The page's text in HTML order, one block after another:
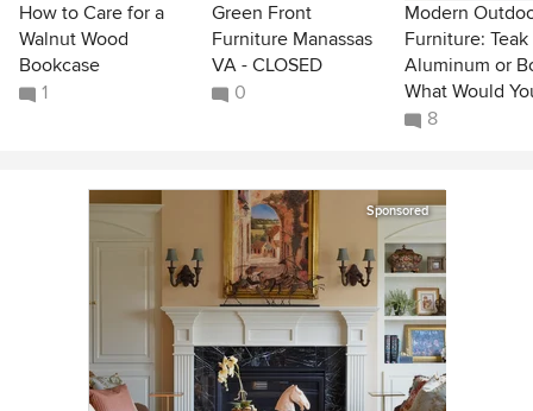
How to Care for a
Walnut Wood
Bookcase
1
Green Front
Furniture Manassas
VA - CLOSED
0
Modern
Furniture: Teak
Aluminum or
What Would
8
Sponsored